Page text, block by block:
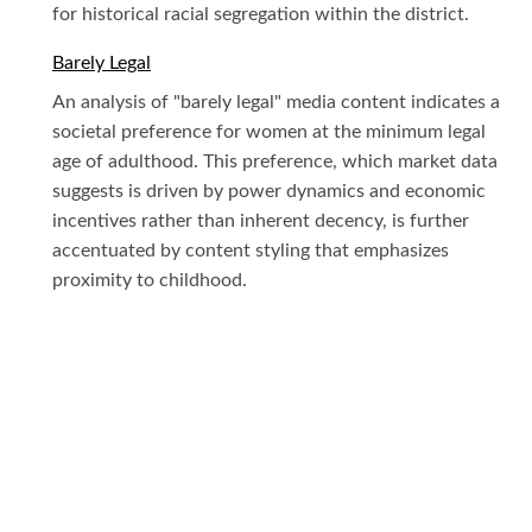
for historical racial segregation within the district.
Barely Legal
An analysis of "barely legal" media content indicates a
societal preference for women at the minimum legal
age of adulthood. This preference, which market data
suggests is driven by power dynamics and economic
incentives rather than inherent decency, is further
accentuated by content styling that emphasizes
proximity to childhood.